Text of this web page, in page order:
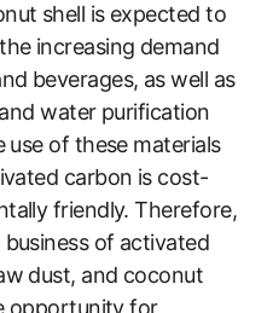
shell is expected to
increasing demand
beverages, as well as
water purification
use of these materials
carbon is cost-
friendly. Therefore,
of activated
dust, and coconut
opportunity for